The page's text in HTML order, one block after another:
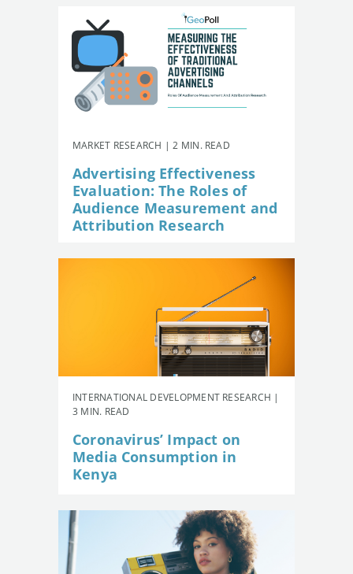
MARKET RESEARCH | 2 MIN. READ
Advertising Effectiveness
Evaluation: The Roles of
Audience Measurement and
Attribution Research
INTERNATIONAL DEVELOPMENT RESEARCH |
3 MIN. READ
Coronavirus’ Impact on
Media Consumption in
Kenya